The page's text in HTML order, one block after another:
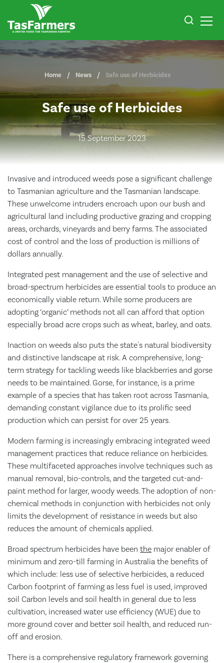
Home News Safe use of Herbicides
Safe use of Herbicides
15 September 2023
Invasive and introduced weeds pose a significant challenge
to Tasmanian agriculture and the Tasmanian landscape.
These unwelcome intruders encroach upon our bush and
agricultural land including productive grazing and cropping
areas, orchards, vineyards and berry farms. The associated
cost of control and the loss of production is millions of
dollars annually.
Integrated pest management and the use of selective and
broad-spectrum herbicides are essential tools to produce an
economically viable return. While some producers are
adopting ‘organic’ methods not all can afford that option
especially broad acre crops such as wheat, barley, and oats.
Inaction on weeds also puts the state's natural biodiversity
and distinctive landscape at risk. A comprehensive, long-
term strategy for tackling weeds like blackberries and gorse
needs to be maintained. Gorse, for instance, is a prime
example of a species that has taken root across Tasmania,
demanding constant vigilance due to its prolific seed
production which can persist for over 25 years.
Modern farming is increasingly embracing integrated weed
management practices that reduce reliance on herbicides.
These multifaceted approaches involve techniques such as
manual removal, bio-controls, and the targeted cut-and-
paint method for larger, woody weeds. The adoption of non-
chemical methods in conjunction with herbicides not only
limits the development of resistance in weeds but also
reduces the amount of chemicals applied.
Broad spectrum herbicides have been the major enabler of
minimum and zero-till farming in Australia the benefits of
which include: less use of selective herbicides, a reduced
Carbon footprint of farming as less fuel is used, improved
soil Carbon levels and soil health in general due to less
cultivation, increased water use efficiency (WUE) due to
more ground cover and better soil health, and reduced run-
off and erosion.
There is a comprehensive regulatory framework governing